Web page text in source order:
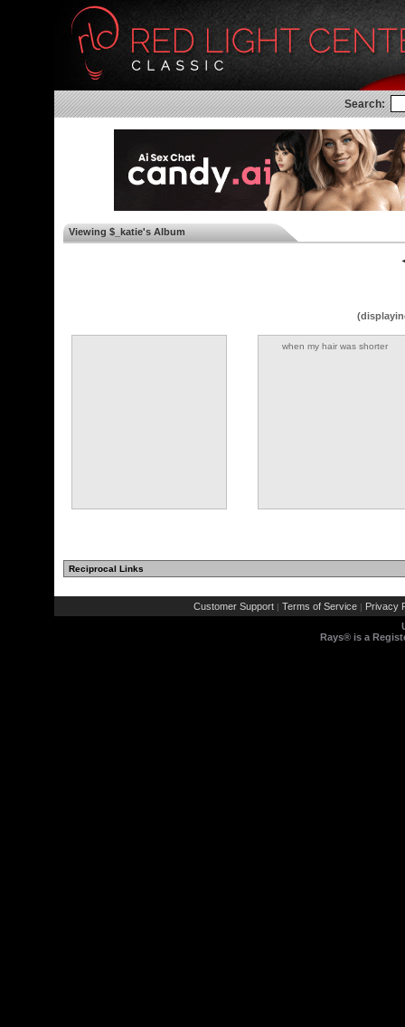
Search:
Viewing $_katie's Album
when my hair was shorter
Reciprocal Links
Customer Support | Terms of Service | Privacy
Rays® is a